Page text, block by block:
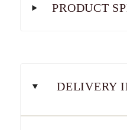
PRODUCT
DELIVERY